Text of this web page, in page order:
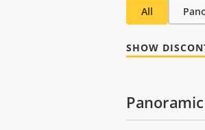
All
SHOW